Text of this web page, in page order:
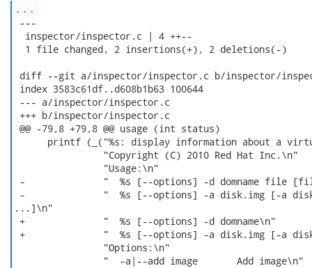
...
---
  inspector/inspector.c | 4 ++--
  1 file changed, 2 insertions(+), 2 deletions(-)
diff --git a/inspector/inspector.c b/inspector/
index 3583c61df..d608b1b63 100644
--- a/inspector/inspector.c
+++ b/inspector/inspector.c
@@ -79,8 +79,8 @@ usage (int status)
printf (_("%s: display information about a
                "Copyright (C) 2010 Red Hat Inc.\n"
                "Usage:\n"
-              "  %s [--options] -d domname file
-              "  %s [--options] -a disk.img [-a
...]\n"
+              "  %s [--options] -d domname\n"
+              "  %s [--options] -a disk.img [-a
                "Options:\n"
                "  -a|--add image       Add image\n"